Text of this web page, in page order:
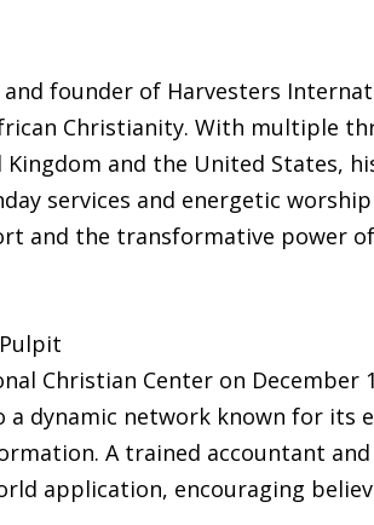
founder of Harvesters
Christianity. With multiple
and the United States,
services and energetic
and the transformative power
Christian Center on December
dynamic network known for its
A trained accountant
application, encouraging